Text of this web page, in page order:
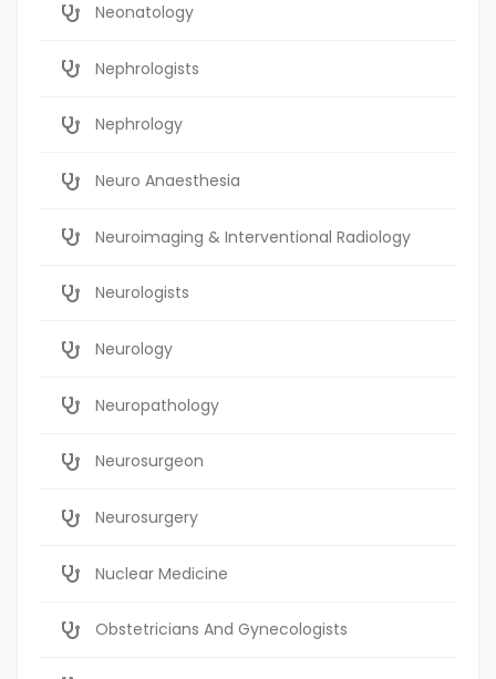
Neonatology
Nephrologists
Nephrology
Neuro Anaesthesia
Neuroimaging & Interventional Radiology
Neurologists
Neurology
Neuropathology
Neurosurgeon
Neurosurgery
Nuclear Medicine
Obstetricians And Gynecologists